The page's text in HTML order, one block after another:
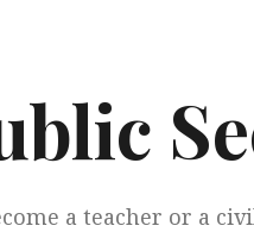
a teacher or a